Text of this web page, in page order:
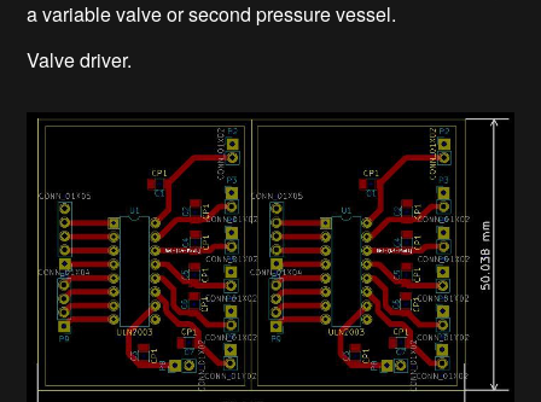
a variable valve or second pressure vessel.
Valve driver.